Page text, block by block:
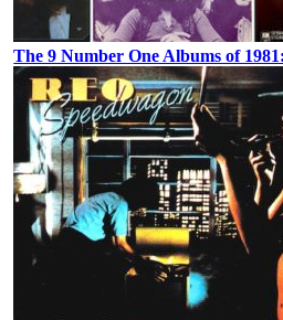
The 9 Number One Albums of